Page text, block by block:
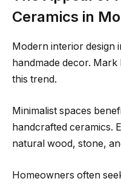
Ceramics in
Modern interior design
handmade decor.
this trend.
Minimalist spaces
handcrafted ceramics.
natural wood, stone,
Homeowners often